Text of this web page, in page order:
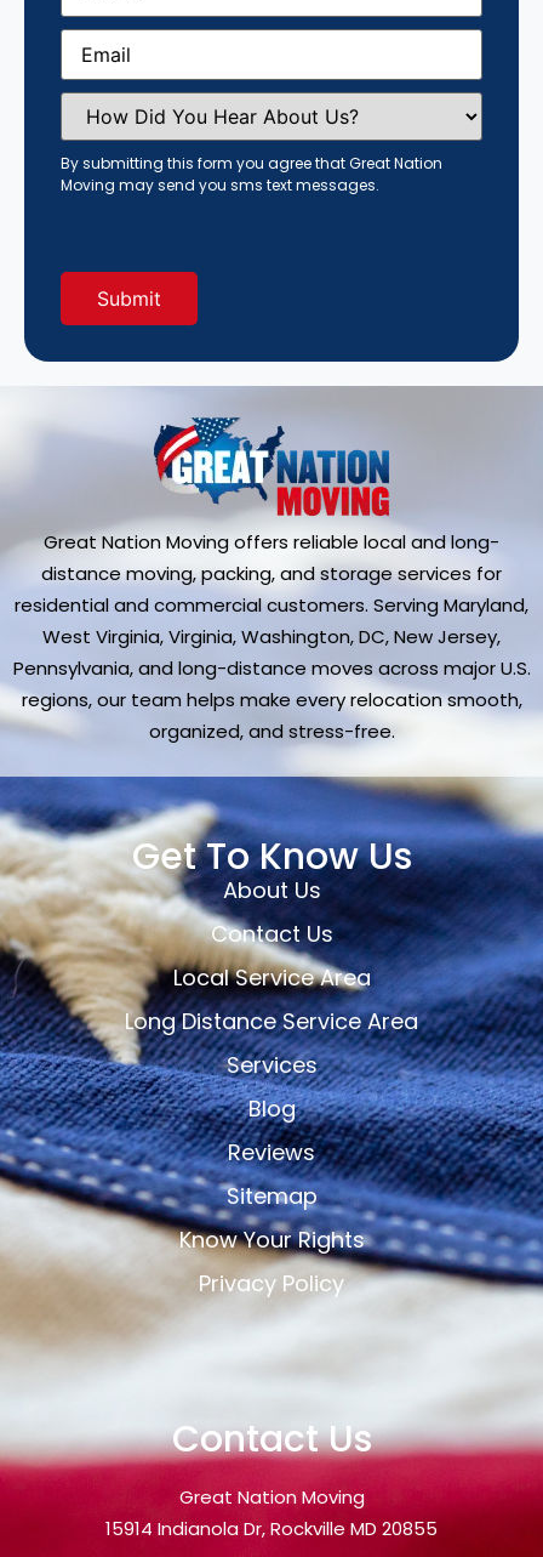
Email(Required)
How
Did
You
Hear
About
Us?
By submitting this form you agree that Great Nation
Moving may send you sms text messages.
Great Nation Moving offers reliable local and long-
distance moving, packing, and storage services for
residential and commercial customers. Serving Maryland,
West Virginia, Virginia, Washington, DC, New Jersey,
Pennsylvania, and long-distance moves across major U.S.
regions, our team helps make every relocation smooth,
organized, and stress-free.
Get To Know Us
About Us
Contact Us
Local Service Area
Long Distance Service Area
Services
Blog
Reviews
Sitemap
Know Your Rights
Privacy Policy
Contact Us
Great Nation Moving
15914 Indianola Dr, Rockville MD 20855